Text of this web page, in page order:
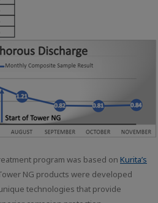
program was based on Kurita’s
NG products were developed
technologies that provide